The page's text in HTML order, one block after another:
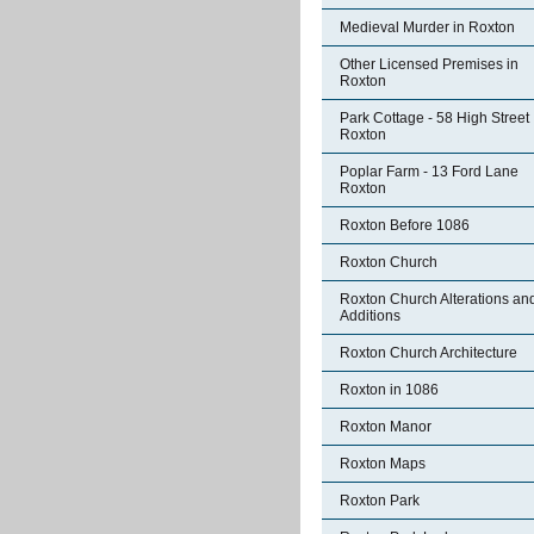
Medieval Murder in Roxton
Other Licensed Premises in
Roxton
Park Cottage - 58 High Street
Roxton
Poplar Farm - 13 Ford Lane
Roxton
Roxton Before 1086
Roxton Church
Roxton Church Alterations
Additions
Roxton Church Architecture
Roxton in 1086
Roxton Manor
Roxton Maps
Roxton Park